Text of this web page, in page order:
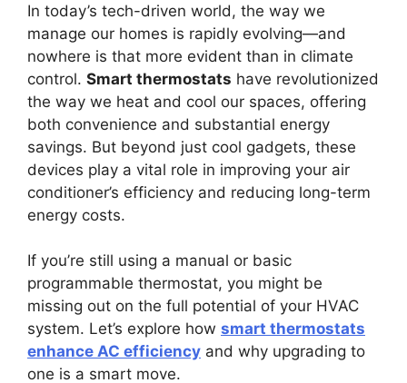
In today’s tech-driven world, the way we
manage our homes is rapidly evolving—and
nowhere is that more evident than in climate
control. Smart thermostats have revolutionized
the way we heat and cool our spaces, offering
both convenience and substantial energy
savings. But beyond just cool gadgets, these
devices play a vital role in improving your air
conditioner’s efficiency and reducing long-term
energy costs.
If you’re still using a manual or basic
programmable thermostat, you might be
missing out on the full potential of your HVAC
system. Let’s explore how smart thermostats
enhance AC efficiency and why upgrading to
one is a smart move.